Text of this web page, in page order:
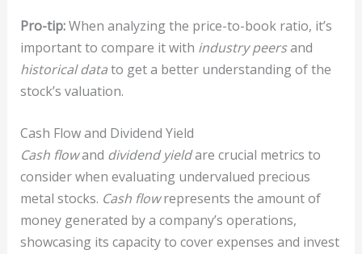
Pro-tip:When analyzing the price-to-book ratio, it’s
important to compare it with industry peersand
historical datato get a better understanding of the
stock’s valuation.
Cash Flow and Dividend Yield
Cash flowand dividend yieldare crucial metrics to
consider when evaluating undervalued precious
metal stocks. Cash flowrepresents the amount of
money generated by a company’s operations,
showcasing its capacity to cover expenses and invest